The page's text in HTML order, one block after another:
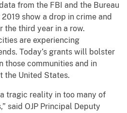
from the FBI and the Bureau
show a drop in crime and
the third year in a row.
are experiencing
Today’s grants will bolster
communities and in
the United States.
tragic reality in too many of
said OJP Principal Deputy